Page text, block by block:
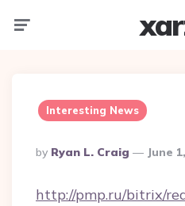
Interesting News
Posted
By
By Ryan L. Craig June
http://pmp.ru/bitrix/